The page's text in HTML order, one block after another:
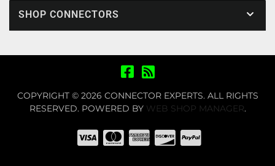
SHOP CONNECTORS
COPYRIGHT © 2026 CONNECTOR EXPERTS. ALL RIGHTS
RESERVED. POWERED BY WEB SHOP MANAGER.